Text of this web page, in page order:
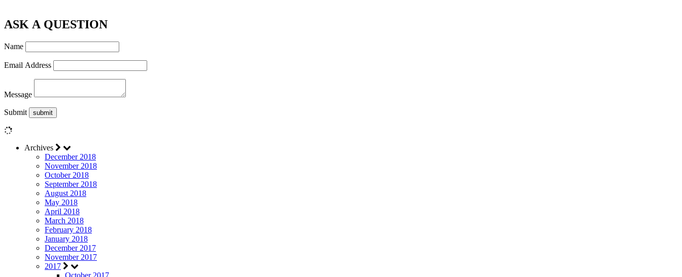
ASK A QUESTION
Name
Email Address
Message
Submit
Archives
December 2018
November 2018
October 2018
September 2018
August 2018
May 2018
April 2018
March 2018
February 2018
January 2018
December 2017
November 2017
2017
October 2017